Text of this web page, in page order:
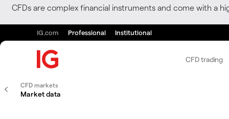
CFDs are complex financial instruments and come with a
IG.com Professional Institutional
CFD trading
CFD markets
Market data